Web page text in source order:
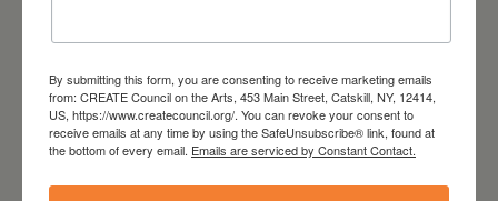
Zoom
Website
https://createcouncil.org
By submitting this form, you are consenting to receive marketing emails
from: CREATE Council on the Arts, 453 Main Street, Catskill, NY, 12414,
US, https://www.createcouncil.org/. You can revoke your consent to
receive emails at any time by using the SafeUnsubscribe® link, found at
the bottom of every email. Emails are serviced by Constant Contact.